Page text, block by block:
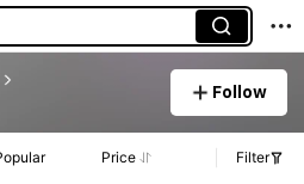
Follow
Price Filter